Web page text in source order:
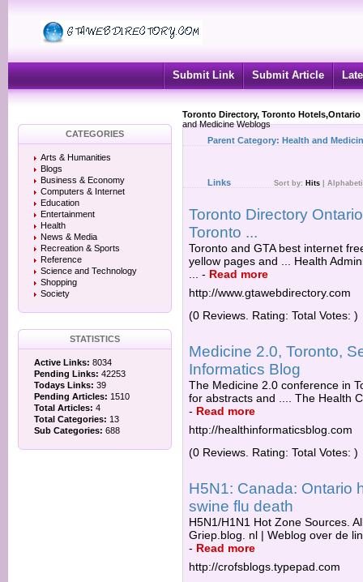
Submit Link Submit Article
Toronto Directory, Toronto
and Medicine Weblogs
CATEGORIES
Arts & Humanities
Blogs
Business & Economy
Computers & Internet
Education
Entertainment
Health
News & Media
Recreation & Sports
Reference
Science and Technology
Shopping
Society
STATISTICS
Active Links: 8034
Pending Links: 42253
Todays Links: 39
Pending Articles: 1510
Total Articles: 4
Total Categories: 13
Sub Categories: 688
Parent Category: Health and
Links Sort by: Hits
Toronto Directory
Toronto ...
Toronto and GTA best internet
yellow pages and ... Health
- Read more
http://www.gtawebdirectory.com
(0 Reviews. Rating: Total Votes: )
Medicine 2.0, Toronto,
Informatics Blog
The Medicine 2.0 conference in
for abstracts and .... The Health
- Read more
http://healthinformaticsblog.com
(0 Reviews. Rating: Total Votes: )
H5N1: Canada: Ontario
swine flu death
H5N1/H1N1 Hot Zone Sources.
Griep.blog. nl | Weblog over de
- Read more
http://crofsblogs.typepad.com